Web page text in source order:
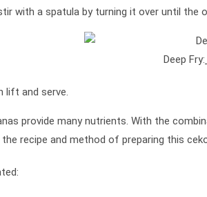
with a spatula by turning it over until the
Deep Fry:
lift and serve.
provide many nutrients. With the
the recipe and method of preparing this